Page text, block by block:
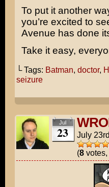
To put it another
you’re excited to
Avenue has done
Take it easy,
└ Tags: Batman, doctor,
seizure
Jul
23 July
(8votes,